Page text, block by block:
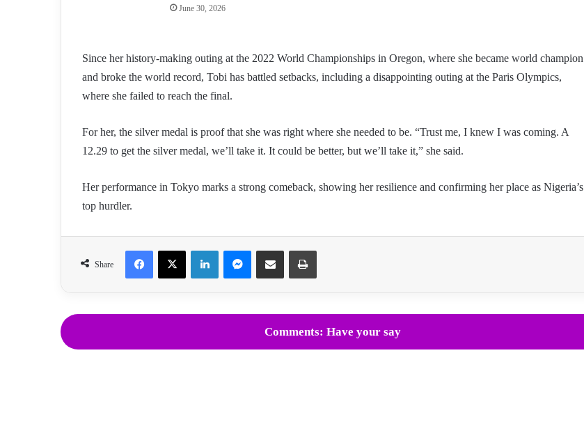
June 30, 2026
Since her history-making outing at the 2022 World Championships in Oregon, where she became world champion
and broke the world record, Tobi has battled setbacks, including a disappointing outing at the Paris Olympics,
where she failed to reach the final.
For her, the silver medal is proof that she was right where she needed to be. “Trust me, I knew I was coming. A
12.29 to get the silver medal, we’ll take it. It could be better, but we’ll take it,” she said.
Her performance in Tokyo marks a strong comeback, showing her resilience and confirming her place as Nigeria’s
top hurdler.
Share
FacebookX LinkedInMessengerShare via Email Print
Comments: Have your say